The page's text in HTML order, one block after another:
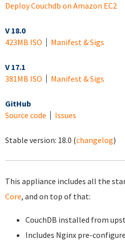
Deploy Couchdb on Amazon EC2
V 18.0
423MB ISO
Manifest & Sigs
V 17.1
381MB ISO
Manifest & Sigs
GitHub
Source code
Issues
Stable version: 18.0 (changelog)
This appliance includes all the
Core, and on top of that:
CouchDB installed from
Includes Nginx pre-